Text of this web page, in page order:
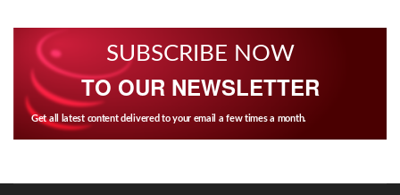
SUBSCRIBE NOW
TO OUR NEWSLETTER
Get all latest content delivered to your email a few times a month.